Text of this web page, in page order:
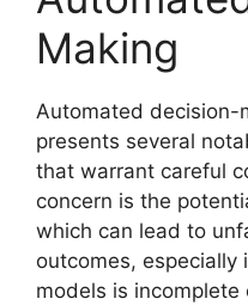
Making
Automated decision-
presents several
that warrant careful
concern is the
which can lead to
outcomes,
models is